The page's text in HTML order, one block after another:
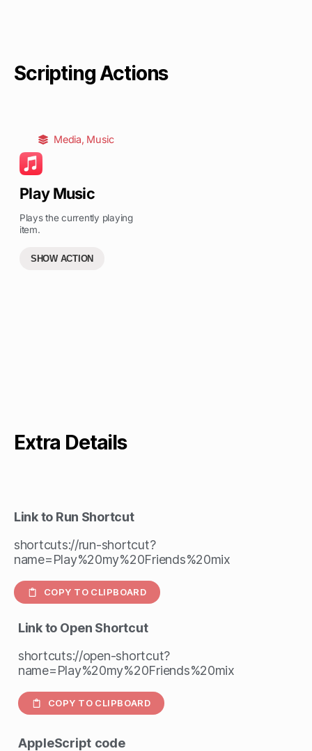
Scripting Actions
Media, Music
Play Music
Plays the currently playing
item.
SHOW ACTION
Extra Details
Link to Run Shortcut
shortcuts://run-shortcut?
name=Play%20my%20Friends%20mix
COPY TO CLIPBOARD
Link to Open Shortcut
shortcuts://open-shortcut?
name=Play%20my%20Friends%20mix
COPY TO CLIPBOARD
AppleScript code